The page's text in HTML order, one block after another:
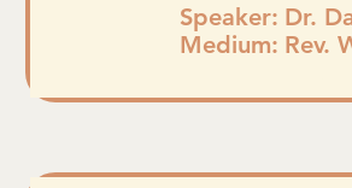
Dr.
Speaker:
Rev.
Medium: